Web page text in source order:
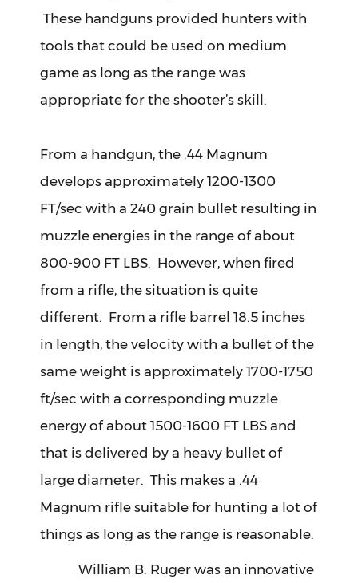
These handguns provided hunters with
tools that could be used on medium
game as long as the range was
appropriate for the shooter’s skill.
From a handgun, the .44 Magnum
develops approximately 1200-1300
FT/sec with a 240 grain bullet resulting in
muzzle energies in the range of about
800-900 FT LBS. However, when fired
from a rifle, the situation is quite
different. From a rifle barrel 18.5 inches
in length, the velocity with a bullet of the
same weight is approximately 1700-1750
ft/sec with a corresponding muzzle
energy of about 1500-1600 FT LBS and
that is delivered by a heavy bullet of
large diameter. This makes a .44
Magnum rifle suitable for hunting a lot of
things as long as the range is reasonable.
William B. Ruger was an innovative